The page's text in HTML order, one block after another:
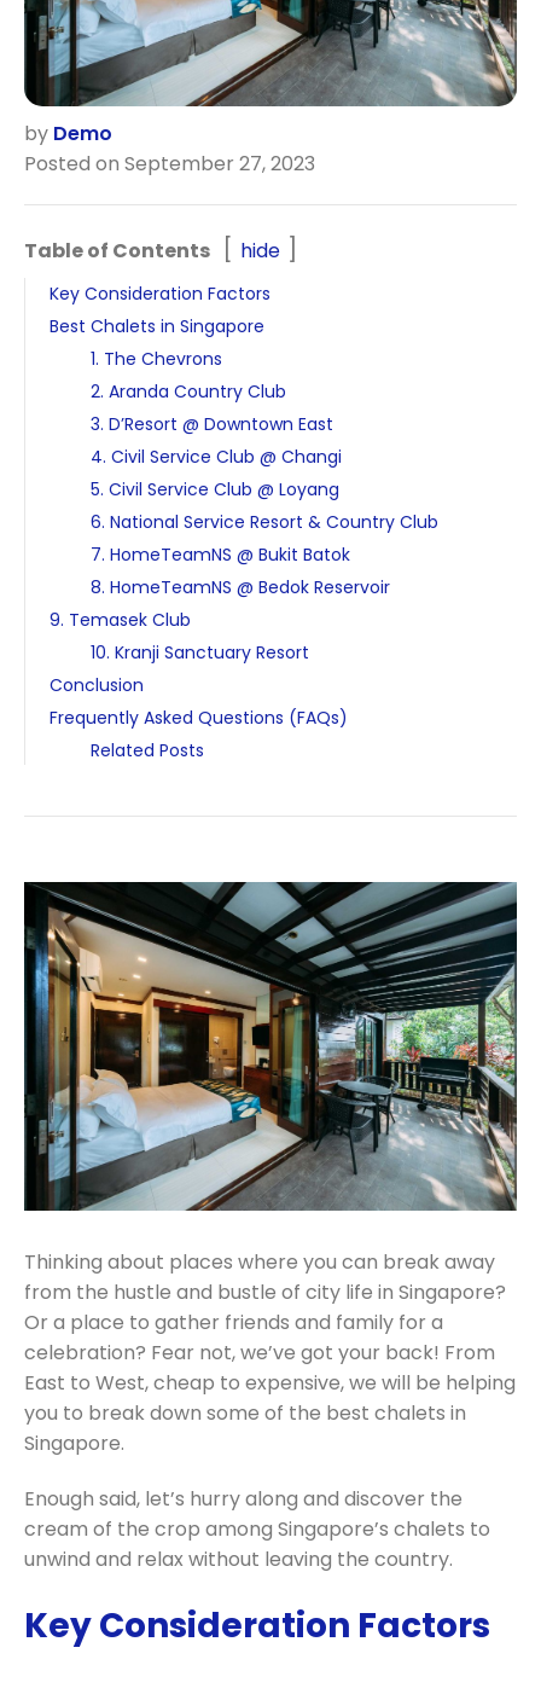
by Demo
Posted on September 27, 2023
Table of Contents hide
Key Consideration Factors
Best Chalets in Singapore
1. The Chevrons
2. Aranda Country Club
3. D’Resort @ Downtown East
4. Civil Service Club @ Changi
5. Civil Service Club @ Loyang
6. National Service Resort & Country Club
7. HomeTeamNS @ Bukit Batok
8. HomeTeamNS @ Bedok Reservoir
9. Temasek Club
10. Kranji Sanctuary Resort
Conclusion
Frequently Asked Questions (FAQs)
Related Posts
Thinking about places where you can break away
from the hustle and bustle of city life in Singapore?
Or a place to gather friends and family for a
celebration? Fear not, we’ve got your back! From
East to West, cheap to expensive, we will be helping
you to break down some of the best chalets in
Singapore.
Enough said, let’s hurry along and discover the
cream of the crop among Singapore’s chalets to
unwind and relax without leaving the country.
Key Consideration Factors